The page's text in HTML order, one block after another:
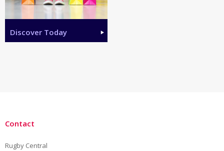
Discover Today
Contact
Rugby Central